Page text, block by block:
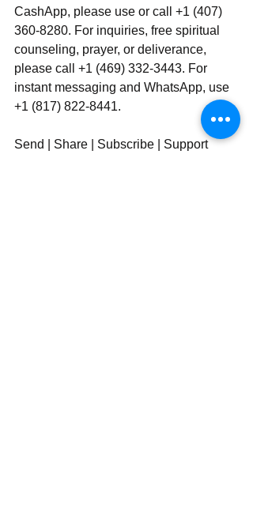
CashApp, please use or call +1 (407)
360-8280. For inquiries, free spiritual
counseling, prayer, or deliverance,
please call +1 (469) 332-3443. For
instant messaging and WhatsApp, use‪‪‬‬
+1 (817) 822-8441.
Send | Share | Subscribe | Support